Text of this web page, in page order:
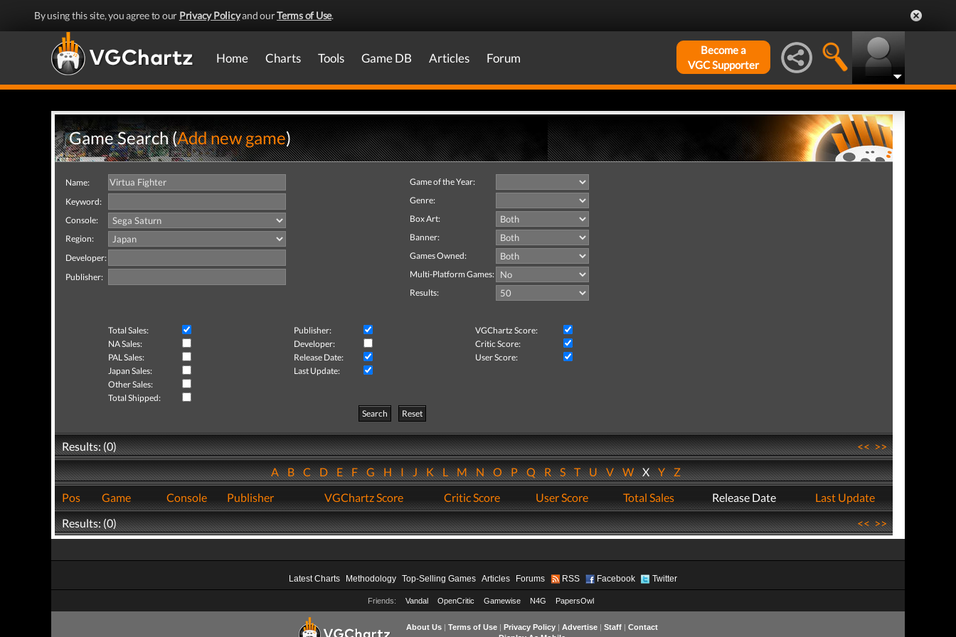
By using this site, you agree to our Privacy Policyand ourTerms of Use.
Home Charts Tools Game DB Articles Forum
Become a
VGC Supporter
Game Search (Add new game)
Name:
Keyword:
Console:
Region:
Developer:
Publisher:
Game of the Year:
Genre:
Box Art:
Banner:
Games Owned:
Multi-Platform Games:
Results:
Total Sales: Publisher:
VGChartz Score:
NA Sales:
Developer:
Critic Score:
PAL Sales:
Release Date:
User Score:
Japan Sales:
Last Update:
Other Sales:
Total Shipped:
Search
Reset
Results: (0) <<>>
ABCDEFGHIJKLMNOPQRSTUVWXYZ
Pos
Game Console Publisher VGChartz Score Critic Score User Score Total Sales Release Date
Last Update
Results: (0)
<<>>
Latest Charts Methodology Top-Selling Games Articles Forums RSS Facebook Twitter
Friends: Vandal OpenCritic Gamewise N4G PapersOwl
About Us| Terms of Use| Privacy Policy| Advertise| Staff| Contact